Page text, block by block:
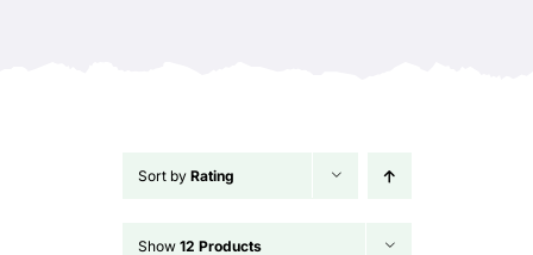
Sort by Rating
Show 12 Products